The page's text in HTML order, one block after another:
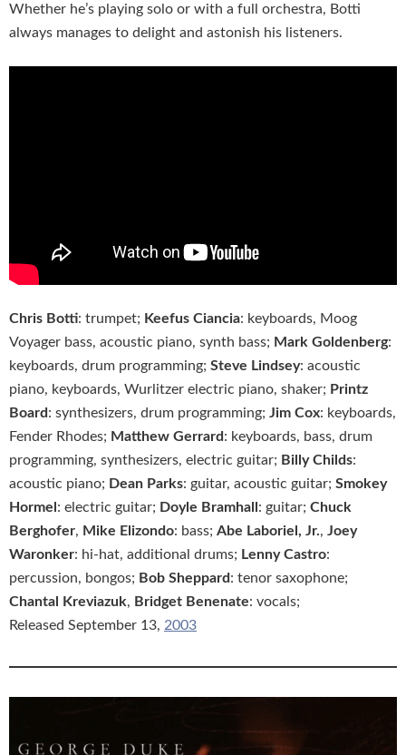
Whether he’s playing solo or with a full orchestra, Botti
always manages to delight and astonish his listeners.
Chris Botti: trumpet; Keefus Ciancia: keyboards, Moog
Voyager bass, acoustic piano, synth bass; Mark Goldenberg:
keyboards, drum programming; Steve Lindsey: acoustic
piano, keyboards, Wurlitzer electric piano, shaker; Printz
Board: synthesizers, drum programming; Jim Cox: keyboards,
Fender Rhodes; Matthew Gerrard: keyboards, bass, drum
programming, synthesizers, electric guitar; Billy Childs:
acoustic piano; Dean Parks: guitar, acoustic guitar; Smokey
Hormel : electric guitar; Doyle Bramhall : guitar; Chuck
Berghofer, Mike Elizondo: bass; Abe Laboriel, Jr., Joey
Waronker: hi-hat, additional drums; Lenny Castro:
percussion, bongos; Bob Sheppard: tenor saxophone;
Chantal Kreviazuk, Bridget Benenate: vocals;
Released September 13, 2003